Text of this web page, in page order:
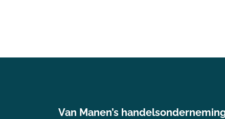
Van Manen’s